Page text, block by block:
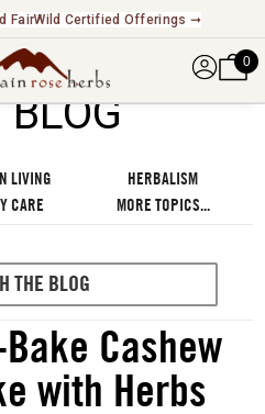
FairWild Certified Offerings ➞
0
BLOG
LIVING
HERBALISM
CARE MORE TOPICS...
Cashew
with Herbs